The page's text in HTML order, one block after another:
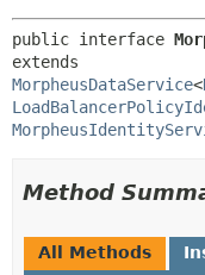
public interface
MorpheusDataService<
Method
All Methods